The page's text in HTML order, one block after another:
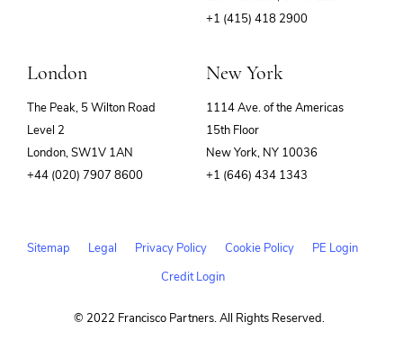
+1 (415) 418 2900
London
The Peak, 5 Wilton Road
Level 2
London, SW1V 1AN
+44 (020) 7907 8600
New York
1114 Ave. of the Americas
15th Floor
New York, NY 10036
+1 (646) 434 1343
Sitemap Legal Privacy Policy Cookie Policy
PE Login
Credit Login
© 2022 Francisco Partners. All Rights Reserved.